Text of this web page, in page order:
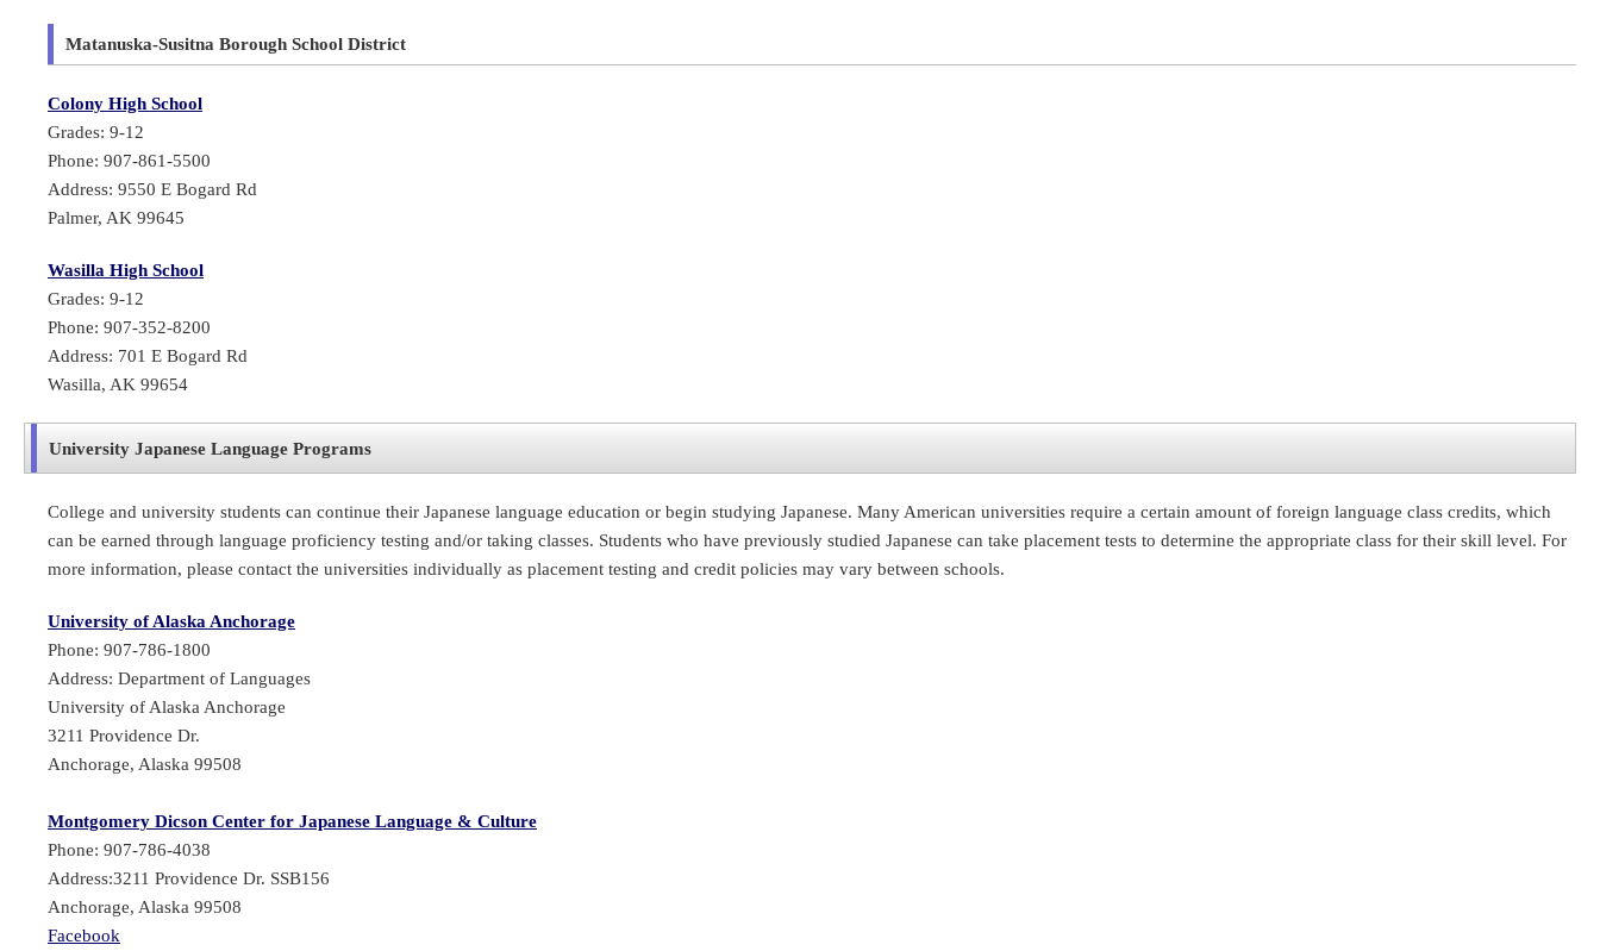
Matanuska-Susitna Borough School District
Colony High School
Grades: 9-12
Phone: 907-861-5500
Address: 9550 E Bogard Rd
Palmer, AK 99645
Wasilla High School
Grades: 9-12
Phone: 907-352-8200
Address: 701 E Bogard Rd
Wasilla, AK 99654
University Japanese Language Programs
College and university students can continue their Japanese language education or begin studying Japanese. Many American universities require a certain amount of foreign language class credits, which
can be earned through language proficiency testing and/or taking classes. Students who have previously studied Japanese can take placement tests to determine the appropriate class for their skill level. For
more information, please contact the universities individually as placement testing and credit policies may vary between schools.
University of Alaska Anchorage
Phone: 907-786-1800
Address: Department of Languages
University of Alaska Anchorage
3211 Providence Dr.
Anchorage, Alaska 99508
Montgomery Dicson Center for Japanese Language & Culture
Phone: 907-786-4038
Address:3211 Providence Dr. SSB156
Anchorage, Alaska 99508
Facebook